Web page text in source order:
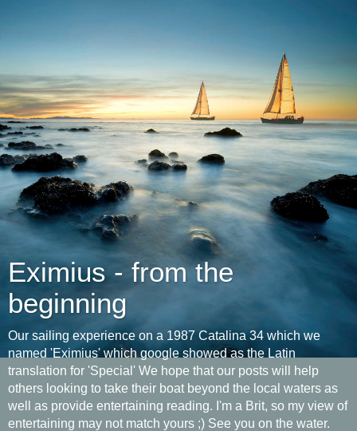
Eximius - from the
beginning
Our sailing experience on a 1987 Catalina 34 which we
named 'Eximius' which google showed as the Latin
translation for 'Special' We hope that our posts will help
others looking to take their boat beyond the local waters as
well as provide entertaining reading. I'm a Brit, so my view of
entertaining may not match yours ;) See you on the water.